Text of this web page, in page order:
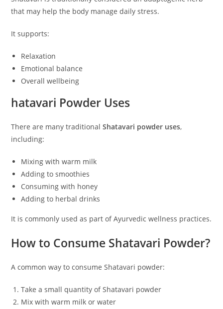
that may help the body manage daily stress.
It supports:
Relaxation
Emotional balance
Overall wellbeing
hatavari Powder Uses
There are many traditionalShatavari powder uses,
including:
Mixing with warm milk
Adding to smoothies
Consuming with honey
Adding to herbal drinks
It is commonly used as part of Ayurvedic wellness practices.
How to Consume Shatavari Powder?
A common way to consume Shatavari powder:
Take a small quantity of Shatavari powder
Mix with warm milk or water